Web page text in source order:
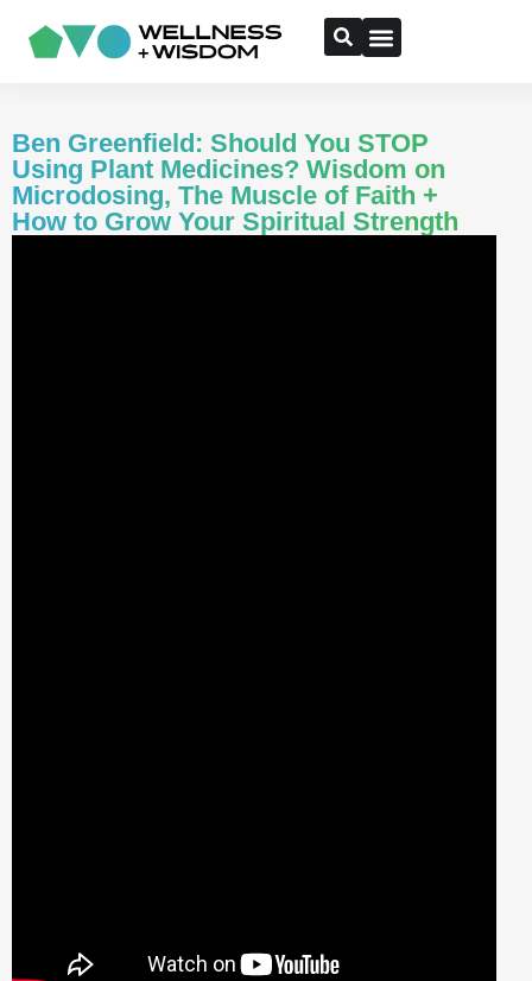
Ben Greenfield: Should You STOP
Using Plant Medicines? Wisdom on
Microdosing, The Muscle of Faith +
How to Grow Your Spiritual Strength